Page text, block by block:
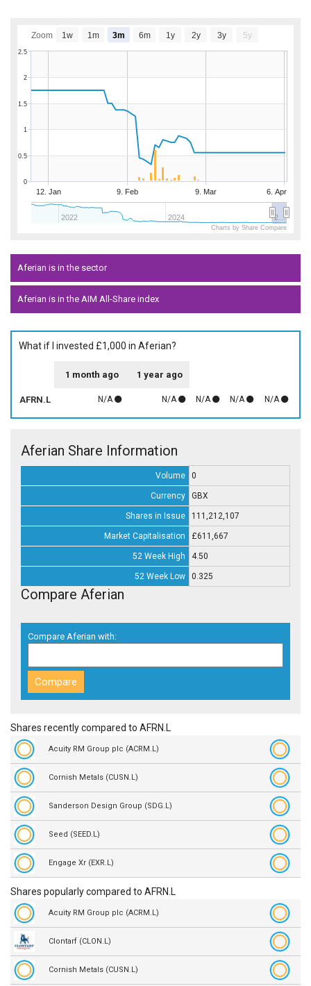
12. Jan 9. Feb 9. Mar 6. Apr
2022 2024 2…
0.5
1
1.5
2
0
2.5
Zoom 1w 1m 3m 6m 1y 2y 3y 5y
Charts by Share Compare
Aferian is in the sector
Aferian is in the AIM All-Share index
What if I invested £1,000 in Aferian?
1 month ago 1 year ago
AFRN.L N/A N/A N/A N/A N/A
Aferian Share Information
Volume 0
Currency GBX
Shares in Issue 111,212,107
Market Capitalisation £611,667
52 Week High 4.50
52 Week Low 0.325
Compare Aferian
Compare Aferian with:
Shares recently compared to AFRN.L
Acuity RM Group plc (ACRM.L)
Cornish Metals (CUSN.L)
Sanderson Design Group (SDG.L)
Seed (SEED.L)
Engage Xr (EXR.L)
Shares popularly compared to AFRN.L
Acuity RM Group plc (ACRM.L)
Clontarf (CLON.L)
Cornish Metals (CUSN.L)